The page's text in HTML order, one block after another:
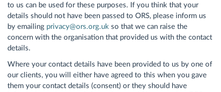
to us can be used for these purposes. If you think that your
details should not have been passed to ORS, please inform us
by emailing privacy@ors.org.uk so that we can raise the
concern with the organisation that provided us with the contact
details.
Where your contact details have been provided to us by one of
our clients, you will either have agreed to this when you gave
them your contact details (consent) or they should have